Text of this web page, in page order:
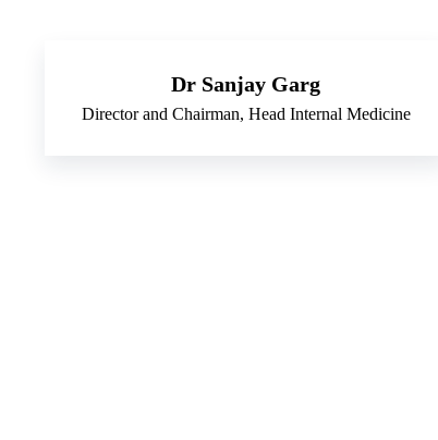
Dr Sanjay Garg
Director and Chairman, Head Internal Medicine